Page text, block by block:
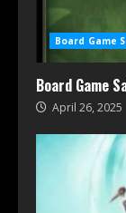
Board Game
Board Game
April 26, 2025